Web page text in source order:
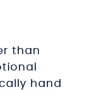
than
hand